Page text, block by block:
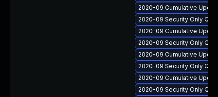
2020-09 Cumulative
2020-09 Security Only
2020-09 Cumulative
2020-09 Security Only
2020-09 Cumulative
2020-09 Security Only
2020-09 Cumulative
2020-09 Security Only